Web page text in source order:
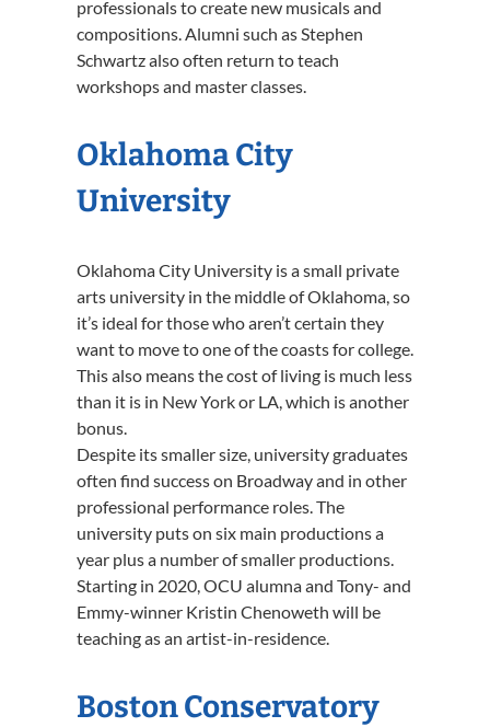
professionals to create new musicals and
compositions. Alumni such as Stephen
Schwartz also often return to teach
workshops and master classes.
Oklahoma City
University
Oklahoma City University is a small private
arts university in the middle of Oklahoma, so
it’s ideal for those who aren’t certain they
want to move to one of the coasts for college.
This also means the cost of living is much less
than it is in New York or LA, which is another
bonus.
Despite its smaller size, university graduates
often find success on Broadway and in other
professional performance roles. The
university puts on six main productions a
year plus a number of smaller productions.
Starting in 2020, OCU alumna and Tony- and
Emmy-winner Kristin Chenoweth will be
teaching as an artist-in-residence.
Boston Conservatory